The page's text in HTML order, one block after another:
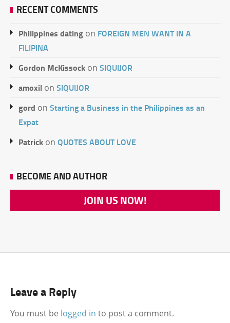
RECENT COMMENTS
Philippines dating on FOREIGN MEN WANT IN A
FILIPINA
Gordon McKissock on SIQUIJOR
amoxil on SIQUIJOR
gord on Starting a Business in the Philippines as an
Expat
Patrick on QUOTES ABOUT LOVE
BECOME AND AUTHOR
JOIN US NOW!
Leave a Reply
You must be logged in to post a comment.